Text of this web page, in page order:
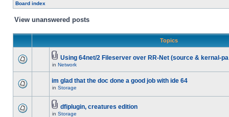
Board index
View unanswered posts
Topics
Using 64net/2 Fileserver over RR-Net (source & kernal-pa
in Network
im glad that the doc done a good job with ide 64
in Storage
dfiplugin, creatures edition
in Storage